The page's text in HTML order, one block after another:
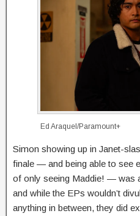
Ed Araquel/Paramount+
Simon showing up in Janet-
finale — and being able to see
of only seeing Maddie! — was
and while the EPs wouldn’t
anything in between, they did